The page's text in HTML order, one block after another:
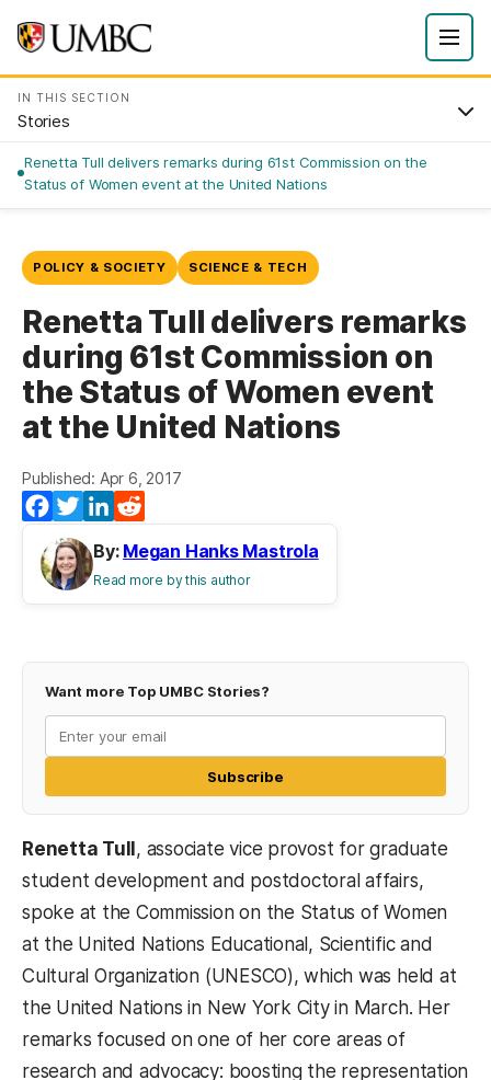
IN THIS SECTION
Stories
Renetta Tull delivers remarks during 61st Commission on the
Status of Women event at the United Nations
POLICY & SOCIETY SCIENCE & TECH
Renetta Tull delivers remarks
during 61st Commission on
the Status of Women event
at the United Nations
Published: Apr 6, 2017
Facebook
TwitterLinkedIn
By: Megan Hanks Mastrola
Read more by this author
Want more Top UMBC Stories?
Subscribe
Renetta Tull, associate vice provost for graduate
student development and postdoctoral affairs,
spoke at the Commission on the Status of Women
at the United Nations Educational, Scientific and
Cultural Organization (UNESCO), which was held at
the United Nations in New York City in March. Her
remarks focused on one of her core areas of
research and advocacy: boosting the representation